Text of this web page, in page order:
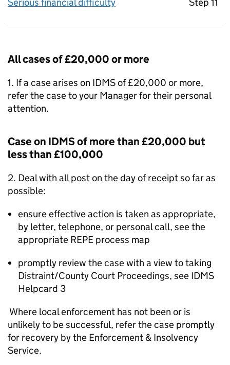
All cases of £20,000 or more
1. If a case arises on IDMS of £20,000 or more,
refer the case to your Manager for their personal
attention.
Case on IDMS of more than £20,000 but
less than £100,000
2. Deal with all post on the day of receipt so far as
possible:
ensure effective action is taken as appropriate,
by letter, telephone, or personal call, see the
appropriate REPE process map
promptly review the case with a view to taking
Distraint/County Court Proceedings, see IDMS
Helpcard 3
Where local enforcement has not been or is
unlikely to be successful, refer the case promptly
for recovery by the Enforcement & Insolvency
Service.